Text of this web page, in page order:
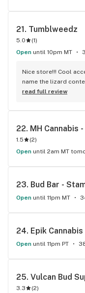
21. Tumblweedz
5.0 (1)
Open until 10pm MT
Nice store!!! Cool
name the lizard
always have pink
read full review
22. MH Cannabis
1.5 (2)
Open until 2am MT
23. Bud Bar -
Open until 11pm MT
24. Epik
Open until 11pm PT
25. Vulcan Bud
3.3 (2)